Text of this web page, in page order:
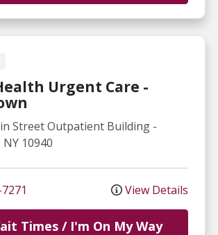
Urgent Care -
StreetOutpatient Building -
NY 10940
View Details
Times / I'm On My Way